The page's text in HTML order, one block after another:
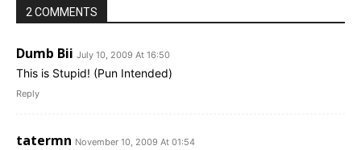
2 COMMENTS
Dumb Bii July 10, 2009 At 16:50
This is Stupid! (Pun Intended)
Reply
tatermn November 10, 2009 At 01:54